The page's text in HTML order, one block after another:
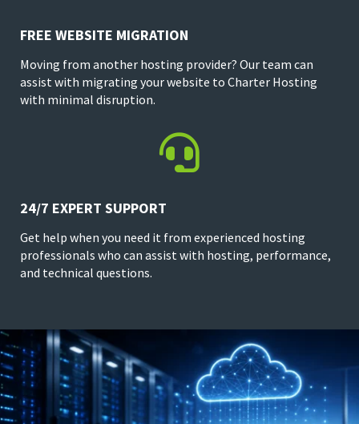
FREE WEBSITE MIGRATION
Moving from another hosting provider? Our team can
assist with migrating your website to Charter Hosting
with minimal disruption.

24/7 EXPERT SUPPORT
Get help when you need it from experienced hosting
professionals who can assist with hosting, performance,
and technical questions.